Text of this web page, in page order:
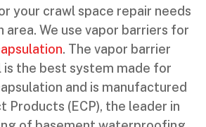
your crawl space repair needs
area. We use vapor barriers for
. The vapor barrier
is the best system made for
and is manufactured
Products (ECP), the leader in